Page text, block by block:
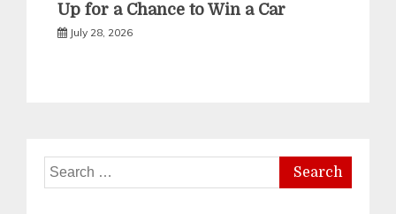
Up for a Chance to Win a Car
July 28, 2026
Search
for: